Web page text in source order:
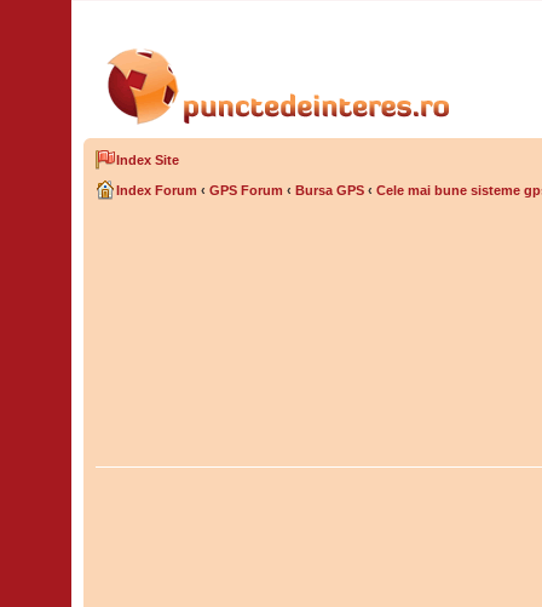
Index Site
Index Forum ‹ GPS Forum ‹ Bursa GPS ‹ Cele mai bune sisteme